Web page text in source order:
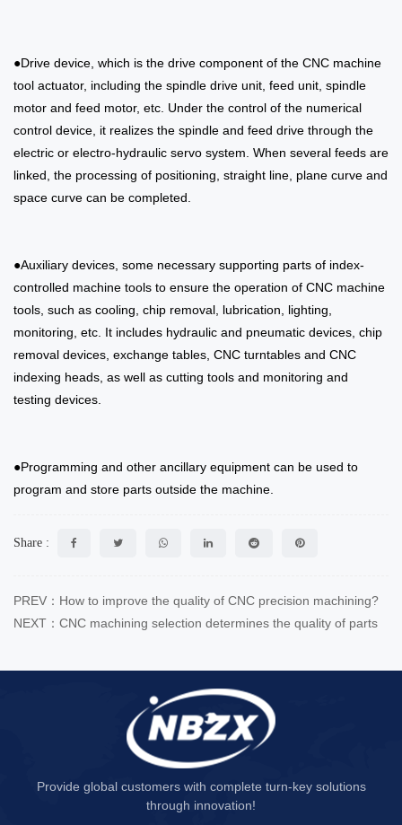
●Drive device, which is the drive component of the CNC machine
tool actuator, including the spindle drive unit, feed unit, spindle
motor and feed motor, etc. Under the control of the numerical
control device, it realizes the spindle and feed drive through the
electric or electro-hydraulic servo system. When several feeds are
linked, the processing of positioning, straight line, plane curve and
space curve can be completed.
●Auxiliary devices, some necessary supporting parts of index-
controlled machine tools to ensure the operation of CNC machine
tools, such as cooling, chip removal, lubrication, lighting,
monitoring, etc. It includes hydraulic and pneumatic devices, chip
removal devices, exchange tables, CNC turntables and CNC
indexing heads, as well as cutting tools and monitoring and
testing devices.
●Programming and other ancillary equipment can be used to
program and store parts outside the machine.
Share :
PREV：How to improve the quality of CNC precision machining?
NEXT：CNC machining selection determines the quality of parts
Provide global customers with complete turn-key solutions
through innovation!